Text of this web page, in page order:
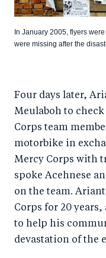
In January 2005, flyers
were missing after the
Four days later,
Meulaboh to
Corps team
motorbike in
Mercy Corps with
spoke Acehnese
on the team.
Corps for 20
to help his
devastation of the